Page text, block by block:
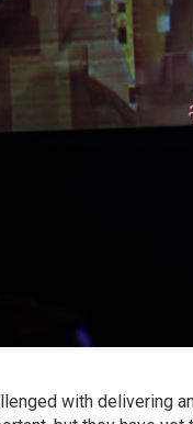
with delivering